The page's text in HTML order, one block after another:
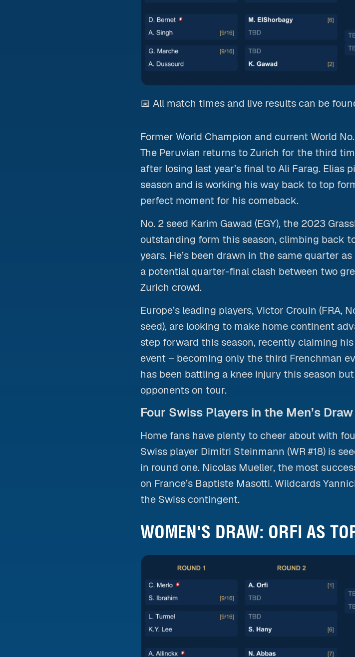
📅 All match times and live results can be
Former World Champion and current World
The Peruvian returns to Zurich for the third
after losing last year’s final to Ali Farag.
season and is working his way back to top
perfect moment for his comeback.
No. 2 seed Karim Gawad (EGY), the 2023
outstanding form this season, climbing back
years. He’s been drawn in the same quarter
a potential quarter-final clash between two
Zurich crowd.
Europe’s leading players, Victor Crouin (FRA,
seed), are looking to make home continent
step forward this season, recently claiming
event – becoming only the third Frenchman
has been battling a knee injury this season
opponents on tour.
Four Swiss Players in the Men’s Draw
Home fans have plenty to cheer about with
Swiss player Dimitri Steinmann (WR #18) is
in round one. Nicolas Mueller, the most
on France’s Baptiste Masotti. Wildcards
the Swiss contingent.
WOMEN'S DRAW: ORFI AS